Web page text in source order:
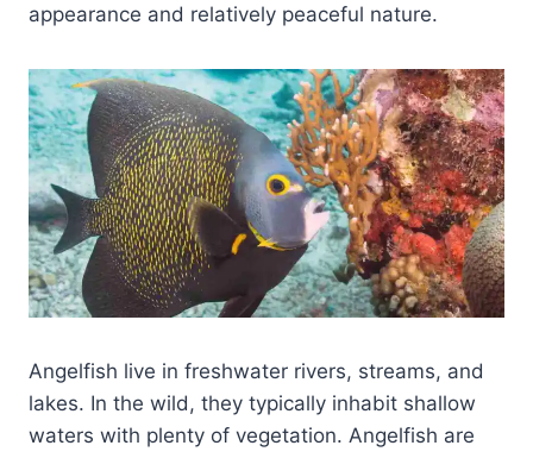
appearance and relatively peaceful nature.
Angelfish live in freshwater rivers, streams, and
lakes. In the wild, they typically inhabit shallow
waters with plenty of vegetation. Angelfish are